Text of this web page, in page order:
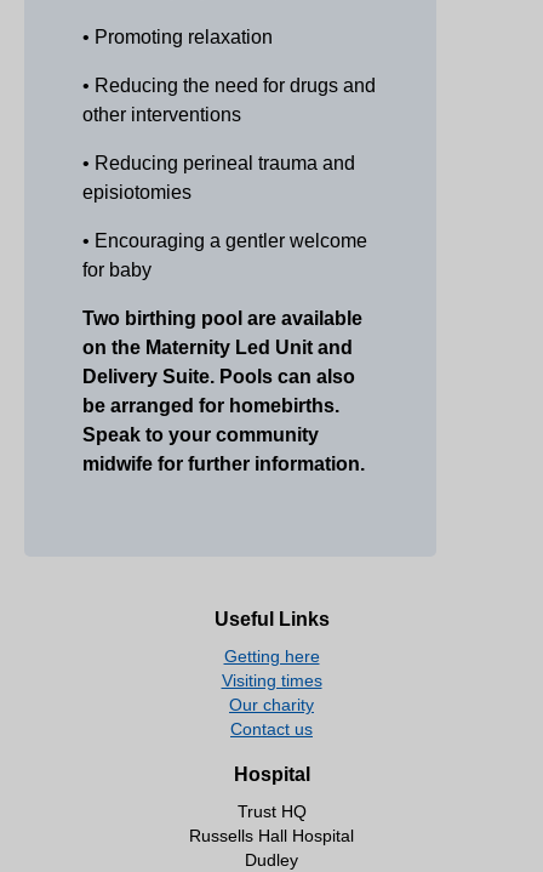
• Promoting relaxation
• Reducing the need for drugs and
other interventions
• Reducing perineal trauma and
episiotomies
• Encouraging a gentler welcome
for baby
Two birthing pool are available
on the Maternity Led Unit and
Delivery Suite. Pools can also
be arranged for homebirths.
Speak to your community
midwife for further information.
Useful Links
Getting here
Visiting times
Our charity
Contact us
Hospital
Trust HQ
Russells Hall Hospital
Dudley